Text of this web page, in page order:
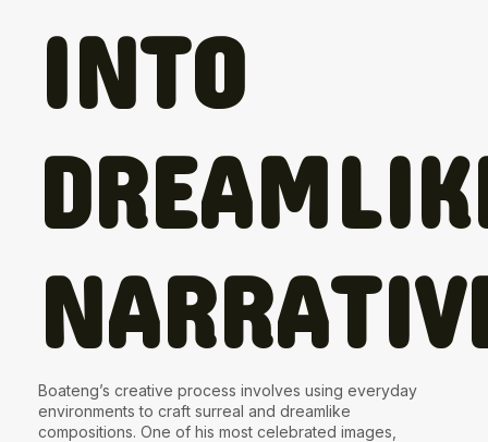
INTO
Boateng’s creative process involves using everyday
environments to craft surreal and dreamlike
compositions. One of his most celebrated images,